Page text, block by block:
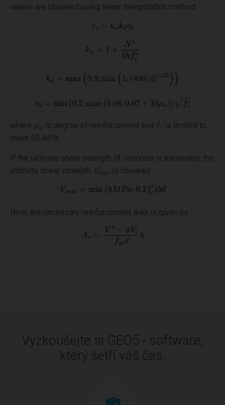
values are obtained using linear interpolation method.
where ρw is degree of reinforcement and f
is limited to
value 50 MPa
If the ultimate shear strength of concrete is exceeded, the
ultimate shear strength Vmax is checked.
Next, the necessary reinforcement area is given by:
Vyzkoušejte si GEO5 - software,
který šetří váš čas.